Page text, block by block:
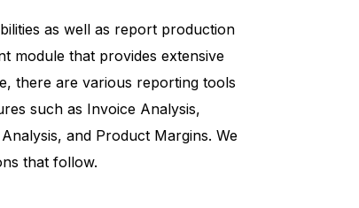
as well as report production
module that provides extensive
there are various reporting tools
such as Invoice Analysis,
and Product Margins. We
that follow.